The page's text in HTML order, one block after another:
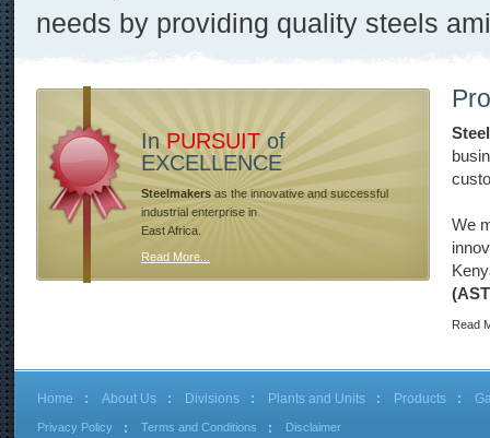
needs by providing quality steels
InPURSUITof
EXCELLENCE
Steelmakers as the innovative and successful
industrial enterprise in
East Africa.
Read More...
We
Read
Home About Us Divisions Plants and Units Products
Privacy Policy Terms and Conditions Disclaimer